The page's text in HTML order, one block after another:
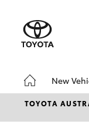
New
Hatch &
TOYOTA